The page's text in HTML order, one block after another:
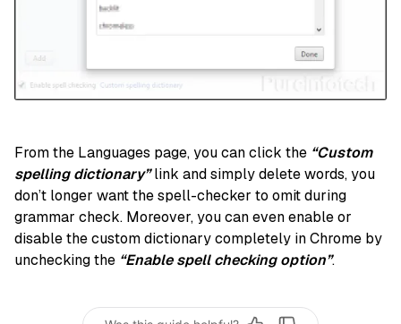
From the Languages page, you can click the “Custom
spelling dictionary”link and simply delete words, you
don’t longer want the spell-checker to omit during
grammar check. Moreover, you can even enable or
disable the custom dictionary completely in Chrome by
unchecking the “Enable spell checking option”.